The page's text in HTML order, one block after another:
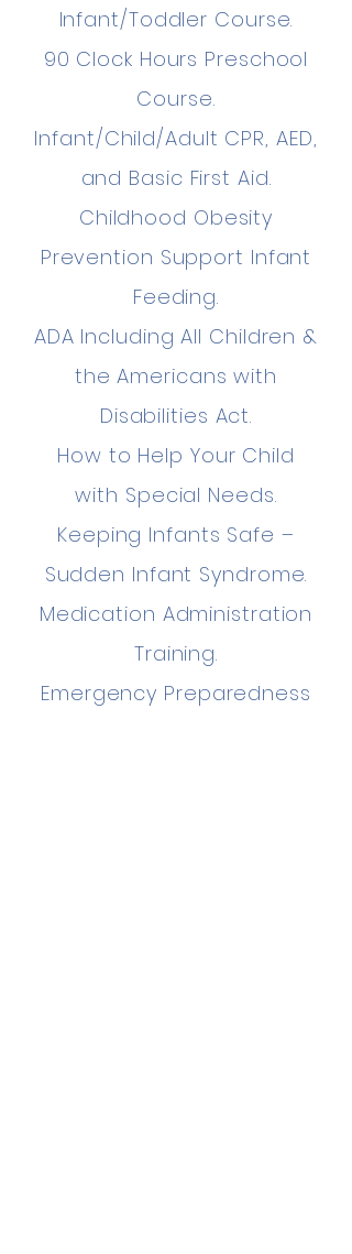
Infant/Toddler Course.
90 Clock Hours Preschool
Course.
Infant/Child/Adult CPR, AED,
and Basic First Aid.
Childhood Obesity
Prevention Support Infant
Feeding.
ADA Including All Children &
the Americans with
Disabilities Act.
How to Help Your Child
with Special Needs.
Keeping Infants Safe –
Sudden Infant Syndrome.
Medication Administration
Training.
Emergency Preparedness